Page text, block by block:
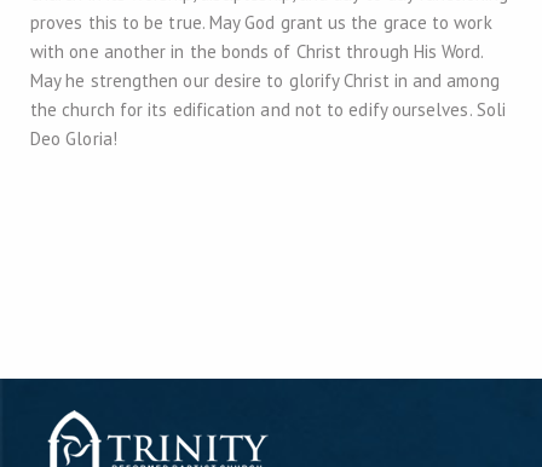
proves this to be true. May God grant us the grace to work
with one another in the bonds of Christ through His Word.
May he strengthen our desire to glorify Christ in and among
the church for its edification and not to edify ourselves. Soli
Deo Gloria!